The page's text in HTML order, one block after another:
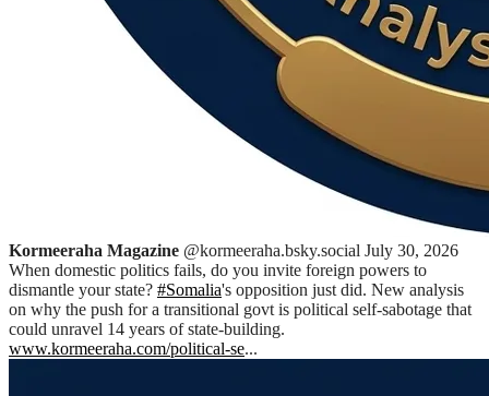
Kormeeraha Magazine @kormeeraha.bsky.social July 30, 2026
When domestic politics fails, do you invite foreign powers to
dismantle your state? #Somalia's opposition just did. New analysis
on why the push for a transitional govt is political self-sabotage that
could unravel 14 years of state-building.
www.kormeeraha.com/political-se...